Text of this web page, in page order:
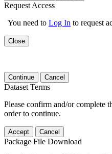
Request Access
You need to Log In to request
Close
Continue Cancel
Dataset Terms
Please confirm and/or complete
order to continue.
Accept Cancel
Package File Download